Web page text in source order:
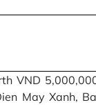
VND
May Xanh,